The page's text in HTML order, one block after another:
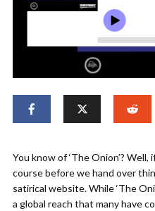
You know of ‘The Onion’? Well,
course before we hand over
satirical website. While ‘The
a global reach that many have